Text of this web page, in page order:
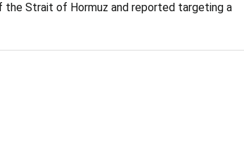
the Strait of Hormuz and reported targeting a